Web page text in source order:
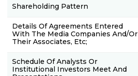
Shareholding Pattern
Details Of Agreements Entered
With The Media Companies And/or
Their Associates, Etc;
Schedule Of Analysts Or
Institutional Investors Meet And